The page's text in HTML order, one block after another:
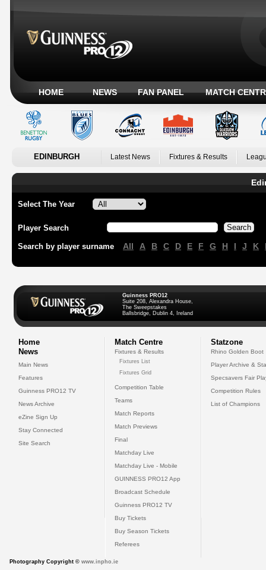
HOME NEWS FAN PANEL MATCH
EDINBURGH Latest News Fixtures & Results
Select The Year
Player Search
Search by player surname All A B C D E F G H I J K
Guinness PRO12
Suite 208, Alexandra House,
The Sweepstakes
Ballsbridge, Dublin 4, Ireland
Home
News
Main News
Features
Guinness PRO12 TV
News Archive
eZine Sign Up
Stay Connected
Site Search
Match Centre
Fixtures & Results
Fixtures List
Fixtures Grid
Competition Table
Teams
Match Reports
Match Previews
Final
Matchday Live
Matchday Live - Mobile
GUINNESS PRO12 App
Broadcast Schedule
Guinness PRO12 TV
Buy Tickets
Buy Season Tickets
Referees
Statzone
Rhino Golden Boot
Player Archive &
Specsavers Fair
Competition Rules
List of Champions
Photography Copyright © www.inpho.ie